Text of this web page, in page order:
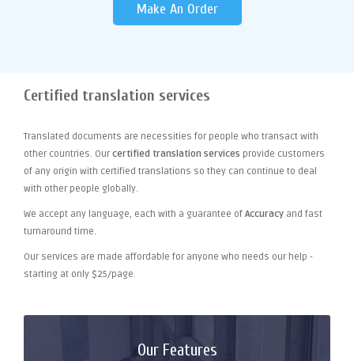
Make An Order
Certified translation services
Translated documents are necessities for people who transact with
other countries. Our certified translation services provide customers
of any origin with certified translations so they can continue to deal
with other people globally.
We accept any language, each with a guarantee of Accuracy and fast
turnaround time.
Our services are made affordable for anyone who needs our help -
starting at only $25/page.
Our Features